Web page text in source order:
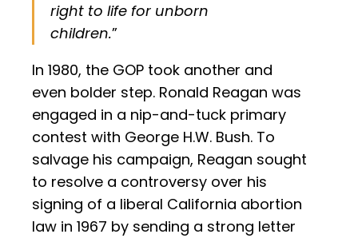
right to life for unborn
children.”
In 1980, the GOP took another and
even bolder step. Ronald Reagan was
engaged in a nip-and-tuck primary
contest with George H.W. Bush. To
salvage his campaign, Reagan sought
to resolve a controversy over his
signing of a liberal California abortion
law in 1967 by sending a strong letter